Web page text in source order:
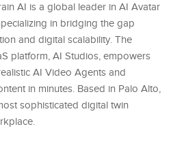
AI is a global leader in AI Avatar
in bridging the gap
and digital scalability. The
platform, AI Studios, empowers
AI Video Agents and
in minutes. Based in Palo Alto,
sophisticated digital twin